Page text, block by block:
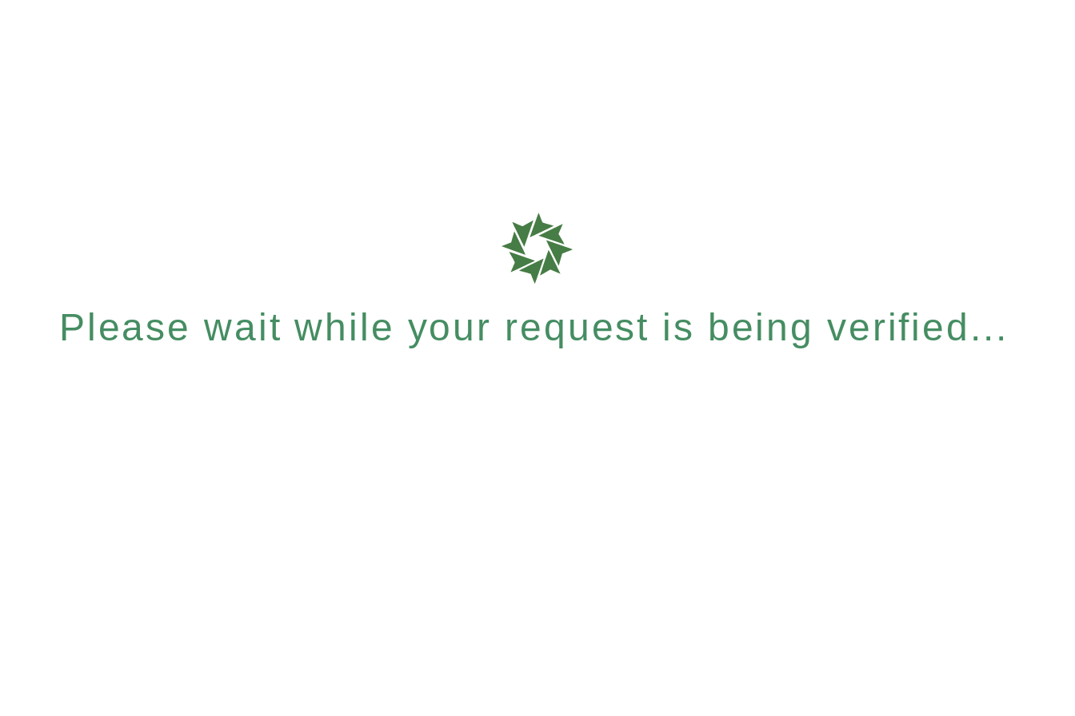
Please wait while your request is being verified...